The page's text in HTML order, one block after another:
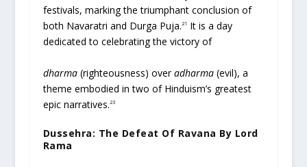
festivals, marking the triumphant conclusion of
both Navaratri and Durga Puja.21
It is a day
dedicated to celebrating the victory of
dharma(righteousness) overadharma(evil), a
theme embodied in two of Hinduism’s greatest
epic narratives.23
Dussehra: The Defeat Of Ravana By Lord
Rama